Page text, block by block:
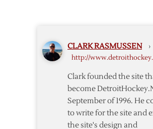
CLARK RASMUSSEN ›
http://
Clark founded the site
become
September of 1996. He
to write for the site and
the site's design and